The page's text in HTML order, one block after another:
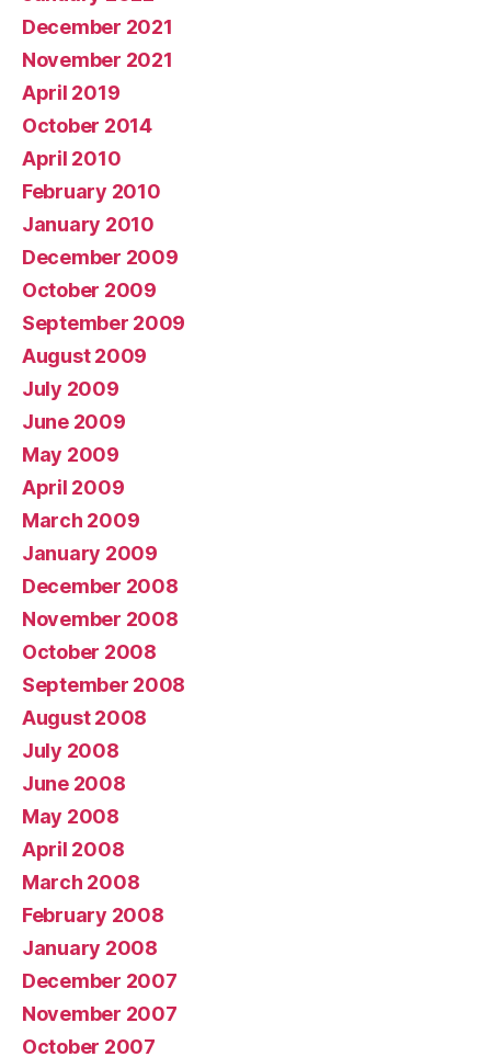
December 2021
November 2021
April 2019
October 2014
April 2010
February 2010
January 2010
December 2009
October 2009
September 2009
August 2009
July 2009
June 2009
May 2009
April 2009
March 2009
January 2009
December 2008
November 2008
October 2008
September 2008
August 2008
July 2008
June 2008
May 2008
April 2008
March 2008
February 2008
January 2008
December 2007
November 2007
October 2007